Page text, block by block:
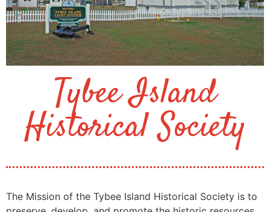
Tybee Island
Historical Society
The Mission of the Tybee Island Historical Society is to